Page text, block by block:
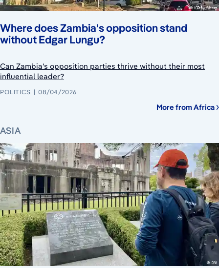
Where does Zambia's opposition stand
without Edgar Lungu?
Can Zambia's opposition parties thrive without their most
influential leader?
POLITICS 08/04/2026
More from Africa
ASIA